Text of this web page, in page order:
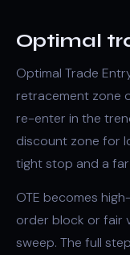
Optimal
Optimal Trade
retracement zone
re-enter in the
discount zone for
tight stop and a
OTE becomes
order block or fair
sweep. The full